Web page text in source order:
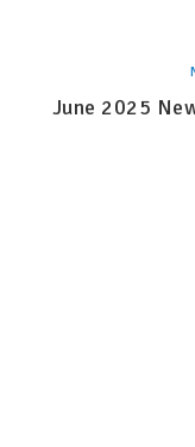
June 2025